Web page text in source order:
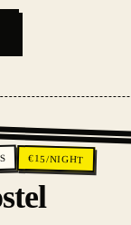
€15/NIGHT